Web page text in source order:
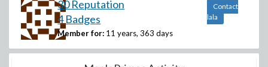
30 Reputation
4 Badges
Member for: 11 years, 363 days
Contact
lala